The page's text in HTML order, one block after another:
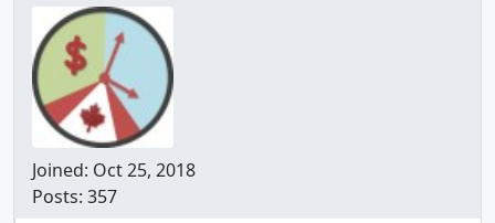
Joined: Oct 25, 2018
Posts: 357